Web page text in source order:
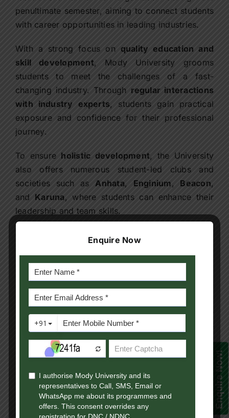
penultimate semester, aiming to connect students
with career opportunities in leading industries.
With a strong focus on quality education and
skill development, Mody University grooms
students to meet the challenges of a fast-
changing industry. Through regular interactions
with industry experts, students gain practical
exposure and confidence for their professional
journey.
To ensure holistic development, the University
also offers numerous student-led clubs and
societies such asAnhata, Enginium, Beacon,
and Karuna, where students can enhance their
leadership and team skills.
Campus Visit Support:
Early Pre-Placement Talks and Presentations
are encouraged.
applications and resumes are forwarded as
required.
During Offline Visit
Fully equipped auditoriums for
presentations.
Spacious halls and labs with 20 Mbps
Enquire Now!
Enquire Now